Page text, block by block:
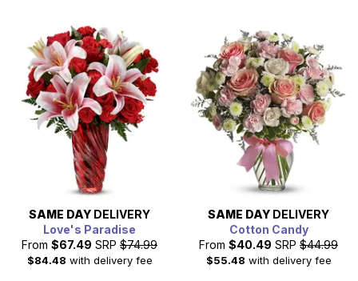
SAME DAY DELIVERY
Love's Paradise
From $67.49 SRP $74.99
$84.48 with delivery fee
SAME DAY DELIVERY
Cotton Candy
From $40.49 SRP $44.99
$55.48 with delivery fee